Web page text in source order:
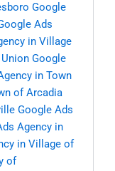
Google
Ads
in Village
Google
in Town
of Arcadia
Google Ads
Agency in
in Village of
of